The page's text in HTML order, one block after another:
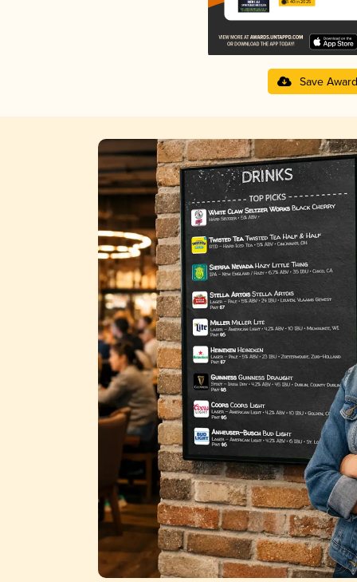
3.40 in 2025
Save Award